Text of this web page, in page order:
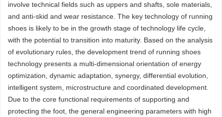
involve technical fields such as uppers and shafts, sole materials,
and anti-skid and wear resistance. The key technology of running
shoes is likely to be in the growth stage of technology life cycle,
with the potential to transition into maturity. Based on the analysis
of evolutionary rules, the development trend of running shoes
technology presents a multi-dimensional orientation of energy
optimization, dynamic adaptation, synergy, differential evolution,
intelligent system, microstructure and coordinated development.
Due to the core functional requirements of supporting and
protecting the foot, the general engineering parameters with high